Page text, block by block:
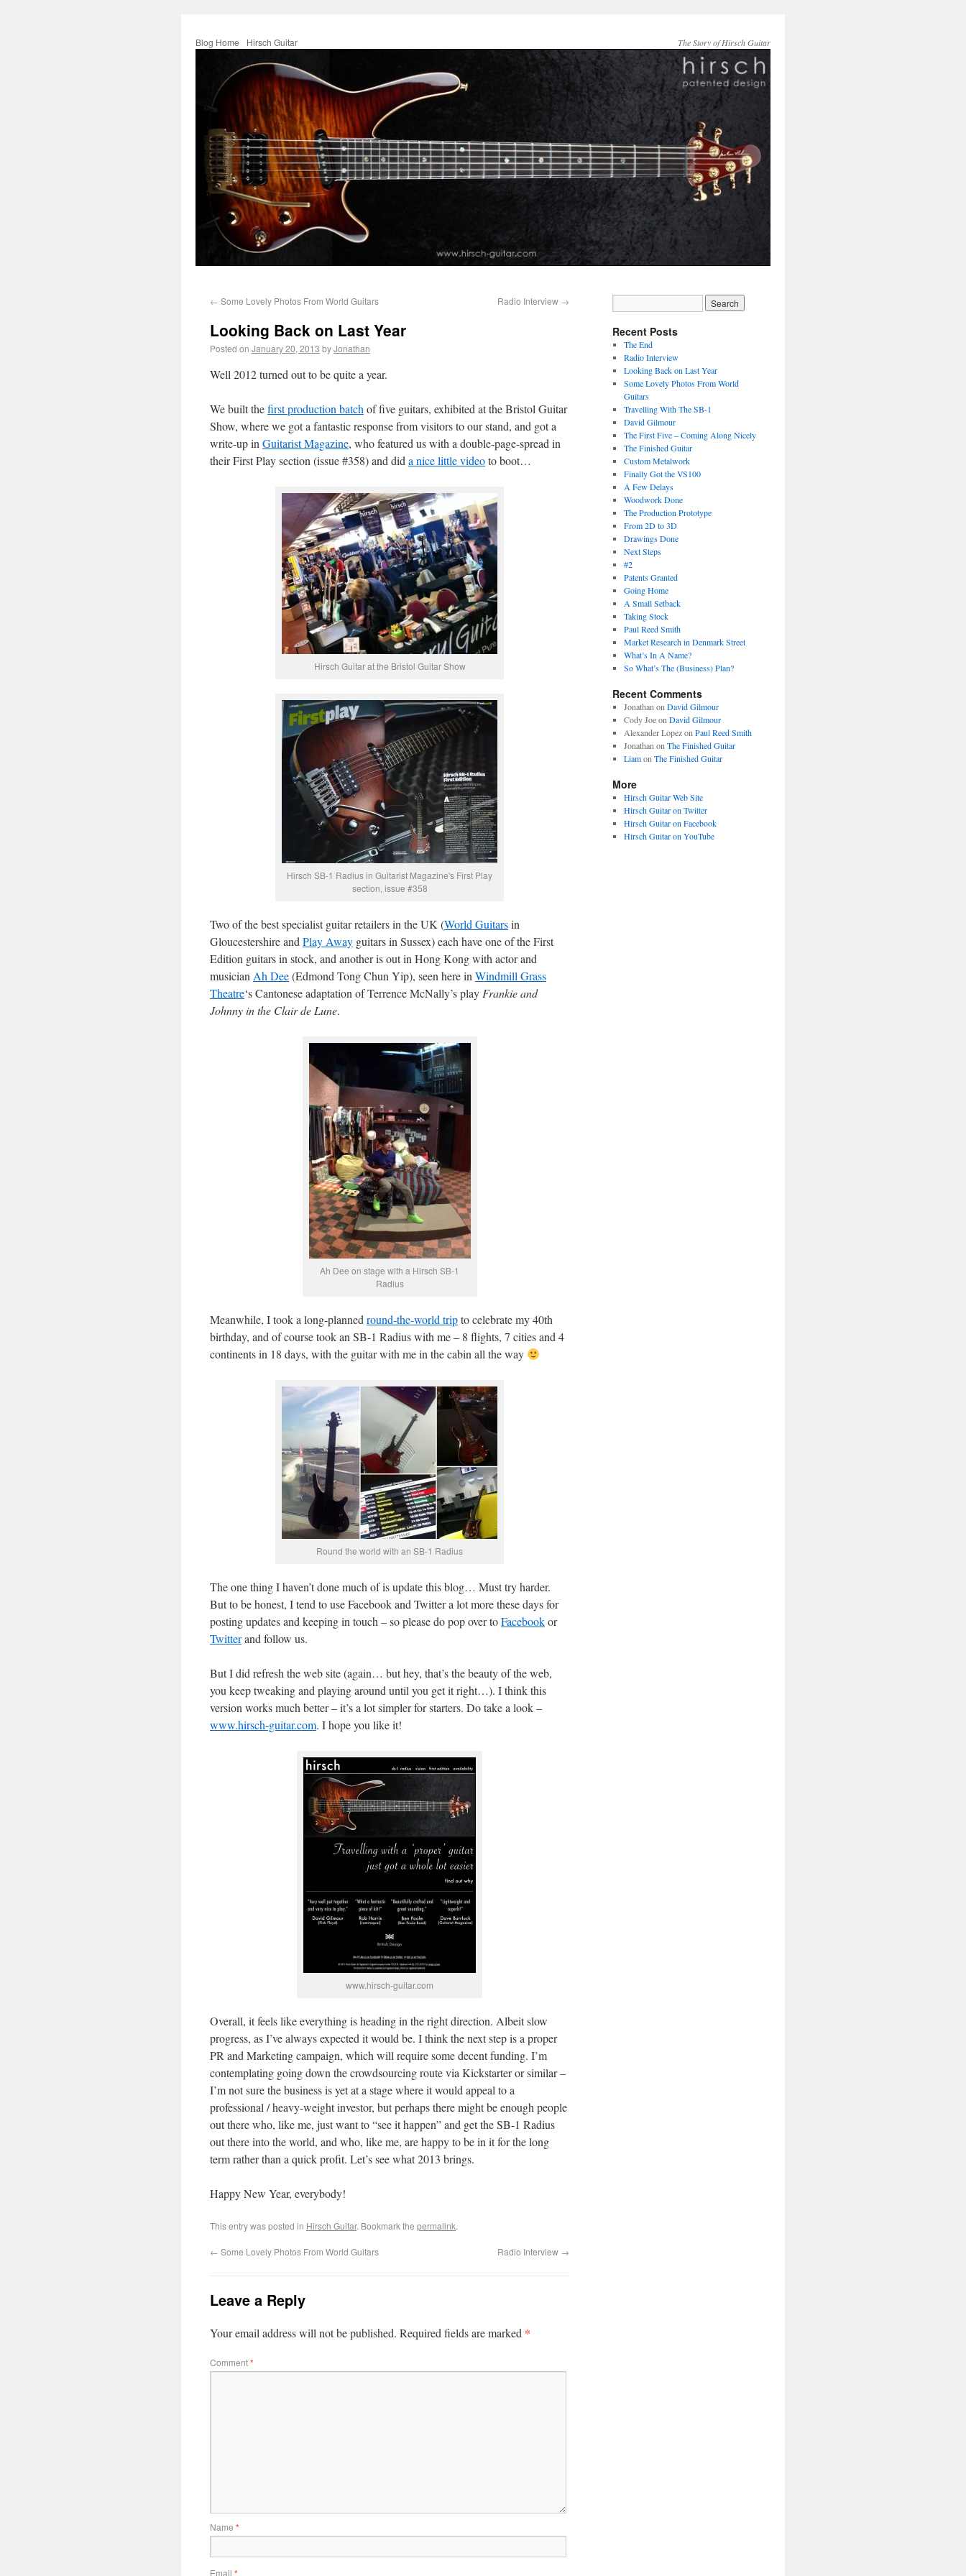
Blog Home Hirsch Guitar The Story of Hirsch Guitar
← Some Lovely Photos From World Guitars Radio Interview →
Looking Back on Last Year
Posted on January 20, 2013 byJonathan
Well 2012 turned out to be quite a year.
We built thefirst production batch of five guitars, exhibited at the Bristol Guitar
Show, where we got a fantastic response from visitors to our stand, and got a
write-up in Guitarist Magazine, who featured us with a double-page-spread in
their First Play section (issue #358) and did a nice little videoto boot…
Hirsch Guitar at the Bristol Guitar Show
Hirsch SB-1 Radius in Guitarist Magazine's First Play
section, issue #358
Two of the best specialist guitar retailers in the UK (World Guitarsin
Gloucestershire and Play Away guitars in Sussex) each have one of the First
Edition guitars in stock, and another is out in Hong Kong with actor and
musician Ah Dee(Edmond Tong Chun Yip), seen here in Windmill Grass
Theatre‘s Cantonese adaptation of Terrence McNally’s play Frankie and
Johnny in the Clair de Lune.
Ah Dee on stage with a Hirsch SB-1
Radius
Meanwhile, I took a long-planned round-the-world tripto celebrate my 40th
birthday, and of course took an SB-1 Radius with me – 8 flights, 7 cities and 4
continents in 18 days, with the guitar with me in the cabin all the way
Round the world with an SB-1 Radius
The one thing I haven’t done much of is update this blog… Must try harder.
But to be honest, I tend to use Facebook and Twitter a lot more these days for
posting updates and keeping in touch – so please do pop over toFacebookor
Twitterand follow us.
But I did refresh the web site (again… but hey, that’s the beauty of the web,
you keep tweaking and playing around until you get it right…). I think this
version works much better – it’s a lot simpler for starters. Do take a look –
www.hirsch-guitar.com. I hope you like it!
www.hirsch-guitar.com
Overall, it feels like everything is heading in the right direction. Albeit slow
progress, as I’ve always expected it would be. I think the next step is a proper
PR and Marketing campaign, which will require some decent funding. I’m
contemplating going down the crowdsourcing route via Kickstarter or similar –
I’m not sure the business is yet at a stage where it would appeal to a
professional / heavy-weight investor, but perhaps there might be enough people
out there who, like me, just want to “see it happen” and get the SB-1 Radius
out there into the world, and who, like me, are happy to be in it for the long
term rather than a quick profit. Let’s see what 2013 brings.
Happy New Year, everybody!
This entry was posted in Hirsch Guitar. Bookmark the permalink.
← Some Lovely Photos From World Guitars Radio Interview →
Leave a Reply
Your email address will not be published. Required fields are marked *
Comment*
Name *
Email *
Recent Posts
The End
Radio Interview
Looking Back on Last Year
Some Lovely Photos From World
Guitars
Travelling With The SB-1
David Gilmour
The First Five – Coming Along Nicely
The Finished Guitar
Custom Metalwork
Finally Got the VS100
A Few Delays
Woodwork Done
The Production Prototype
From 2D to 3D
Drawings Done
Next Steps
#2
Patents Granted
Going Home
A Small Setback
Taking Stock
Paul Reed Smith
Market Research in Denmark Street
What’s In A Name?
So What’s The (Business) Plan?
Recent Comments
Jonathan on David Gilmour
Cody Joeon David Gilmour
Alexander Lopezon Paul Reed Smith
Jonathan on The Finished Guitar
Liamon The Finished Guitar
More
Hirsch Guitar Web Site
Hirsch Guitar on Twitter
Hirsch Guitar on Facebook
Hirsch Guitar on YouTube